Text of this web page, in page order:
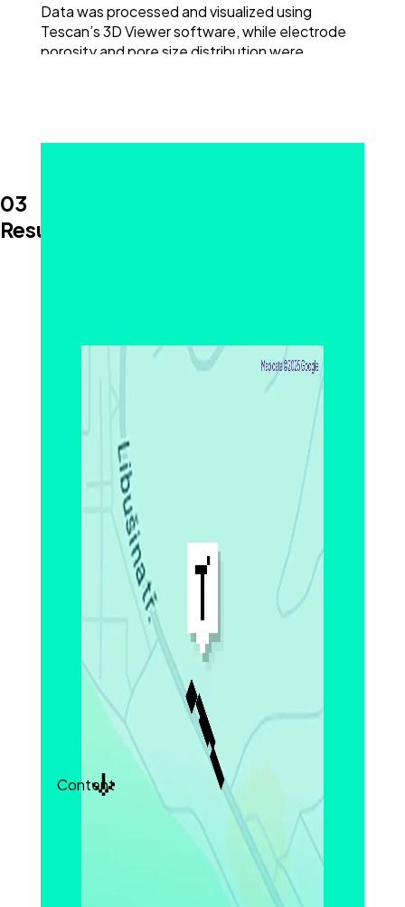
Data was processed and visualized using
Tescan’s 3D Viewer software, while electrode
porosity and pore size distribution were
both R&D and quality control needs.
03
Results and Discussion
imaging of an intact lithium-ion battery
electrode. Large-volume 3D FIB-SEM
tomography revealed internal pore networks,
Structural variations across layers, including
porosity and particle connectivity, were clearly
captured at nanoscale resolution. These
features directly influence electrolyte
infiltration, charge transport, and cycling
Quantitative datasets provided statistically
meaningful comparisons across materials and
batches, supporting both design optimization
and process quality control.
With this level of volumetric insight, you can
uncover how electrode structure drives
performance across charge cycles.
Content